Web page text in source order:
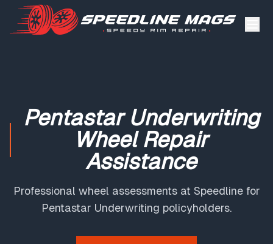
Pentastar Underwriting
Wheel Repair
Assistance
Professional wheel assessments at Speedline for
Pentastar Underwriting policyholders.